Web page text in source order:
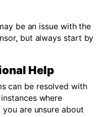
be an issue with the
but always start by
Help
can be resolved with
where
are unsure about